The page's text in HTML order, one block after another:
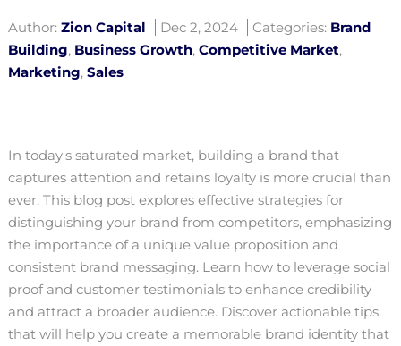
Author: Zion Capital Dec 2, 2024 Categories: Brand
Building, Business Growth, Competitive Market,
Marketing, Sales
In today's saturated market, building a brand that
captures attention and retains loyalty is more crucial than
ever. This blog post explores effective strategies for
distinguishing your brand from competitors, emphasizing
the importance of a unique value proposition and
consistent brand messaging. Learn how to leverage social
proof and customer testimonials to enhance credibility
and attract a broader audience. Discover actionable tips
that will help you create a memorable brand identity that